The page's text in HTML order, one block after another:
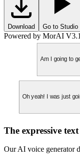
Download Go to Studio
Powered by MorAI
Am I going to
Oh yeah! I was just
The expressive
Our AI voice generator